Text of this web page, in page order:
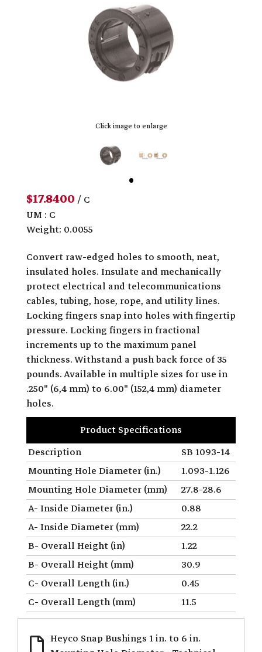
Click image to enlarge
$17.8400/ C
UM : C
Weight: 0.0055
Convert raw-edged holes to smooth, neat,
insulated holes. Insulate and mechanically
protect electrical and telecommunications
cables, tubing, hose, rope, and utility lines.
Locking fingers snap into holes with fingertip
pressure. Locking fingers in fractional
increments up to the maximum panel
thickness. Withstand a push back force of 35
pounds. Available in multiple sizes for use in
.250" (6,4 mm) to 6.00" (152,4 mm) diameter
holes.
Product Specifications
Description
SB 1093-14
Mounting Hole Diameter (in.)
1.093-1.126
Mounting Hole Diameter (mm)
27.8-28.6
A- Inside Diameter (in.)
0.88
A- Inside Diameter (mm)
22.2
B- Overall Height (in)
1.22
B- Overall Height (mm)
30.9
C- Overall Length (in.)
0.45
C- Overall Length (mm)
11.5
Heyco Snap Bushings 1 in. to 6 in.